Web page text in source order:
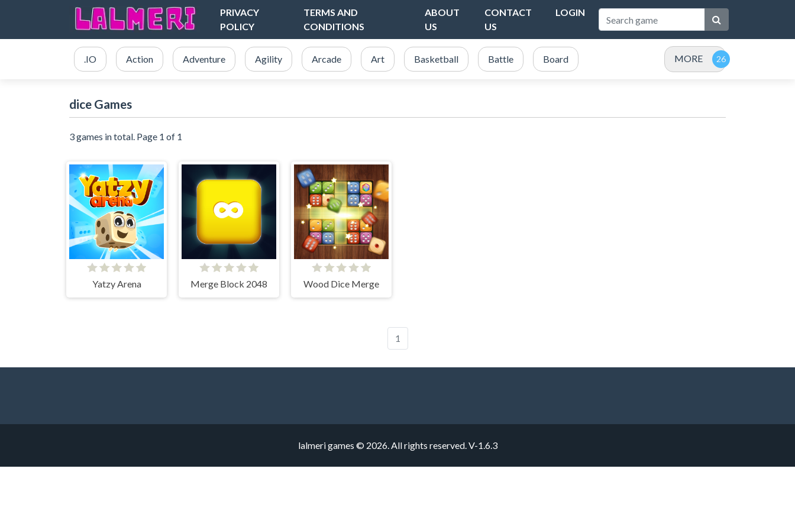
PRIVACY
POLICY
TERMS AND
CONDITIONS
ABOUT
US
CONTACT
US
LOGIN
.IO Action Adventure Agility Arcade Art Basketball Battle Board MORE
dice Games
3 games in total. Page 1 of 1
Yatzy Arena Merge Block 2048 Wood Dice Merge
1
lalmeri games © 2026. All rights reserved. V-1.6.3